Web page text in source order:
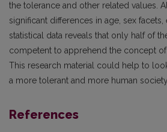
the tolerance and other related values.
significant differences in age, sex facets,
statistical data reveals that only half of
competent to apprehend the concept
This research material could help to
a more tolerant and more human society.
References